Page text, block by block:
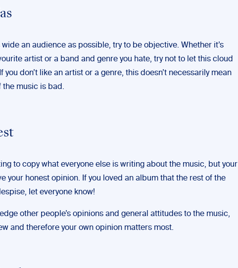
wide an audience as possible, try to be objective. Whether it’s
artist or a band and genre you hate, try not to let this cloud
you don’t like an artist or a genre, this doesn’t necessarily mean
the music is bad.
to copy what everyone else is writing about the music, but your
your honest opinion. If you loved an album that the rest of the
let everyone know!
other people’s opinions and general attitudes to the music,
and therefore your own opinion matters most.